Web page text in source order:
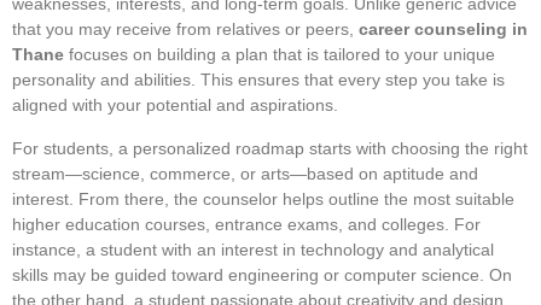
that you may receive from relatives or peers, career counseling in
Thane focuses on building a plan that is tailored to your unique
personality and abilities. This ensures that every step you take is
aligned with your potential and aspirations.
For students, a personalized roadmap starts with choosing the right
stream—science, commerce, or arts—based on aptitude and
interest. From there, the counselor helps outline the most suitable
higher education courses, entrance exams, and colleges. For
instance, a student with an interest in technology and analytical
skills may be guided toward engineering or computer science. On
the other hand, a student passionate about creativity and design